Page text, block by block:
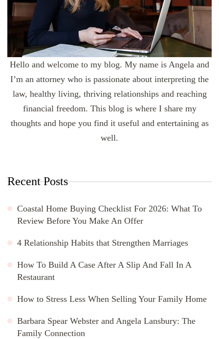
Hello and welcome to my blog. My name is Angela and
I’m an attorney who is passionate about interpreting the
law, healthy living, thriving relationships and reaching
financial freedom. This blog is where I share my
thoughts and hope you find it useful and entertaining as
well.
Recent Posts
Coastal Home Buying Checklist For 2026: What To
Review Before You Make An Offer
4 Relationship Habits that Strengthen Marriages
How To Build A Case After A Slip And Fall In A
Restaurant
How to Stress Less When Selling Your Family Home
Barbara Spear Webster and Angela Lansbury: The
Family Connection